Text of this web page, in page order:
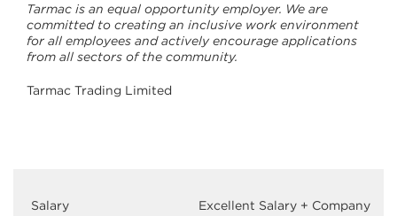
Tarmac is an equal opportunity employer. We are
committed to creating an inclusive work environment
for all employees and actively encourage applications
from all sectors of the community.
Tarmac Trading Limited
Salary
Excellent Salary + Company